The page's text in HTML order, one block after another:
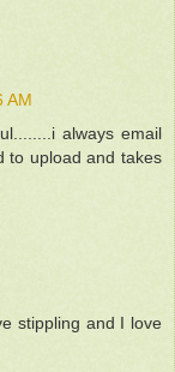
AM
always email
to upload and takes
stippling and I love